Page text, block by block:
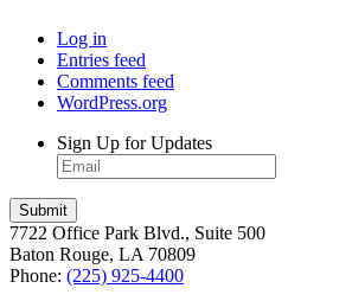
Log in
Entries feed
Comments feed
WordPress.org
Sign Up for Updates
7722 Office Park Blvd., Suite 500
Baton Rouge, LA 70809
Phone: (225) 925-4400